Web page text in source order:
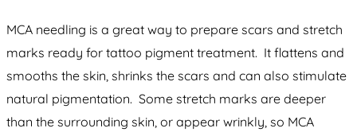
MCA needling is a great way to prepare scars and stretch
marks ready for tattoo pigment treatment. It flattens and
smooths the skin, shrinks the scars and can also stimulate
natural pigmentation. Some stretch marks are deeper
than the surrounding skin, or appear wrinkly, so MCA